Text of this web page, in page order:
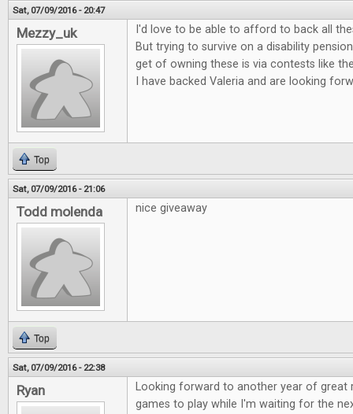
Sat, 07/09/2016 - 20:47
Mezzy_uk
I'd love to be able to afford to back all
But trying to survive on a disability
get of owning these is via contests like
I have backed Valeria and are looking
Top
Sat, 07/09/2016 - 21:06
Todd molenda nice giveaway
Top
Sat, 07/09/2016 - 22:38
Ryan
Looking forward to another year of great
games to play while I'm waiting for the